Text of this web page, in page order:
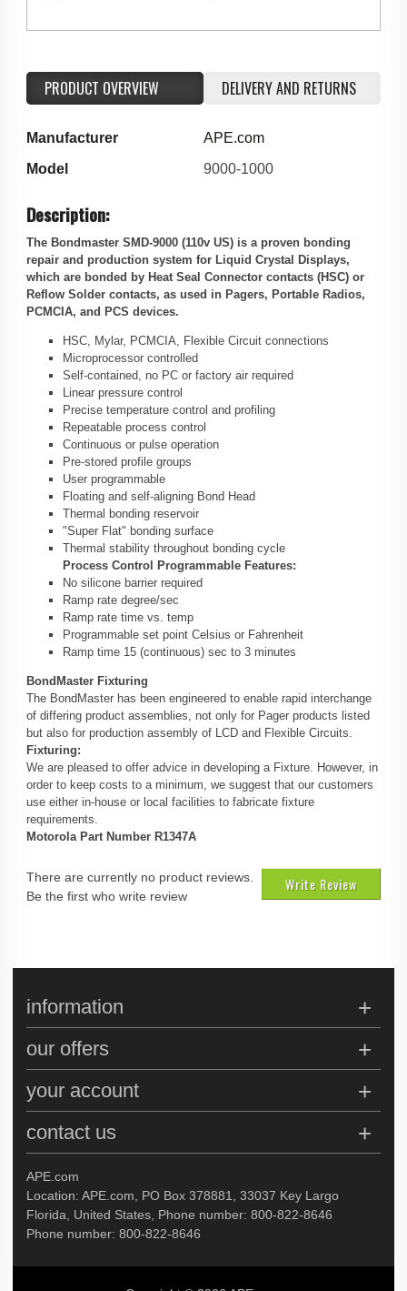
PRODUCT OVERVIEW DELIVERY AND RETURNS
Manufacturer
APE.com
Model
9000-1000
Description:
The Bondmaster SMD-9000 (110v US) is a proven bonding
repair and production system for Liquid Crystal Displays,
which are bonded by Heat Seal Connector contacts (HSC) or
Reflow Solder contacts, as used in Pagers, Portable Radios,
PCMCIA, and PCS devices.
HSC, Mylar, PCMCIA, Flexible Circuit connections
Microprocessor controlled
Self-contained, no PC or factory air required
Linear pressure control
Precise temperature control and profiling
Repeatable process control
Continuous or pulse operation
Pre-stored profile groups
User programmable
Floating and self-aligning Bond Head
Thermal bonding reservoir
"Super Flat" bonding surface
Thermal stability throughout bonding cycle
Process Control Programmable Features:
No silicone barrier required
Ramp rate degree/sec
Ramp rate time vs. temp
Programmable set point Celsius or Fahrenheit
Ramp time 15 (continuous) sec to 3 minutes
BondMaster Fixturing
The BondMaster has been engineered to enable rapid interchange
of differing product assemblies, not only for Pager products listed
but also for production assembly of LCD and Flexible Circuits.
Fixturing:
We are pleased to offer advice in developing a Fixture. However, in
order to keep costs to a minimum, we suggest that our customers
use either in-house or local facilities to fabricate fixture
requirements.
Motorola Part Number R1347A
Write Review
There are currently no product reviews.
Be the first who write review
APE.com
Location: APE.com, PO Box 378881, 33037 Key Largo
Florida, United States, Phone number: 800-822-8646
Phone number: 800-822-8646
information
our offers
your account
contact us